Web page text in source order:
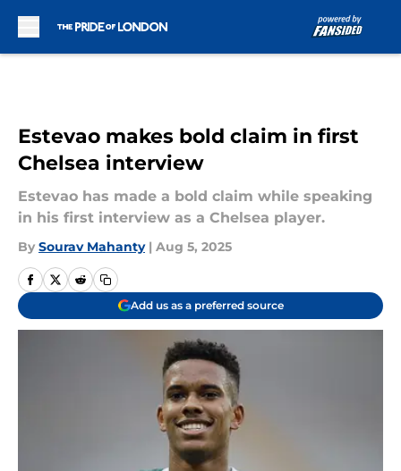
Estevao makes bold claim in first
Chelsea interview
Estevao has made a bold claim while speaking
in his first interview as a Chelsea player.
By Sourav Mahanty | Aug 5, 2025
Add us as a preferred source